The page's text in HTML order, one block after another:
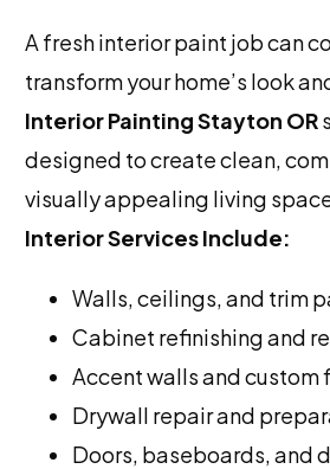
A fresh interior paint job can
transform your home’s look
Interior Painting Stayton OR
designed to create clean,
visually appealing living
Interior Services Include:
Walls, ceilings, and trim
Cabinet refinishing and
Accent walls and custom
Drywall repair and
Doors, baseboards, and